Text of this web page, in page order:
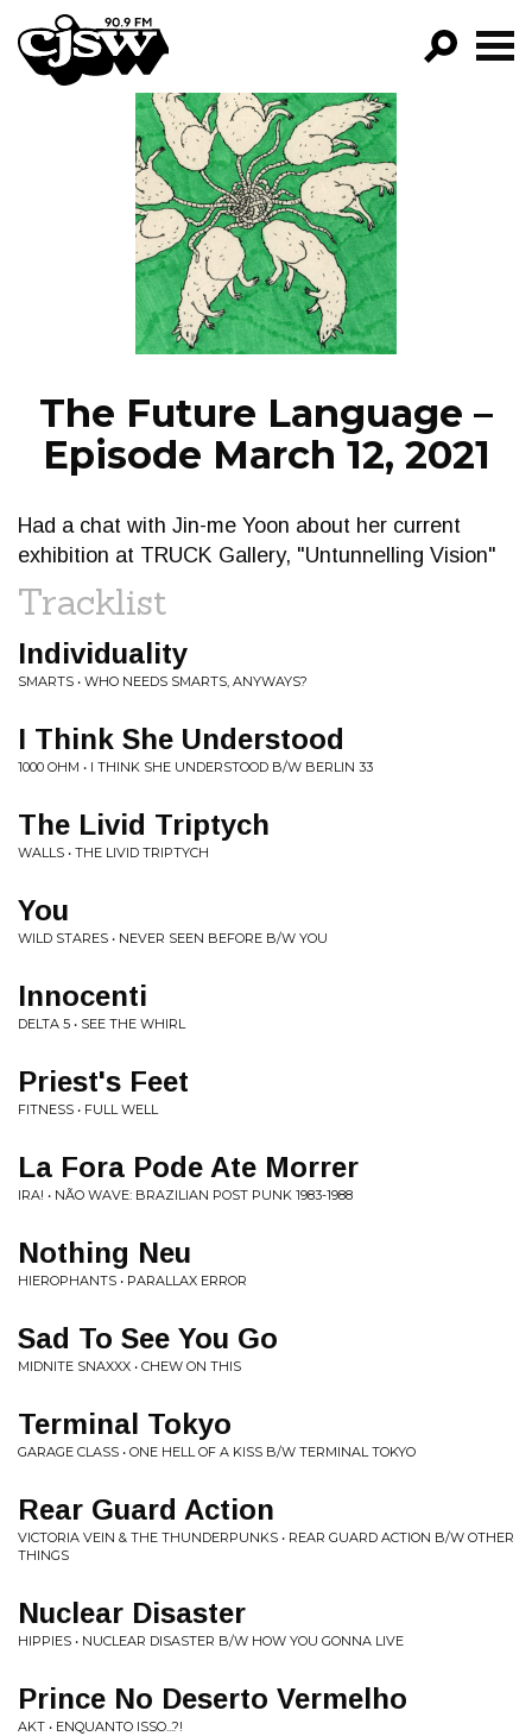
CJSW
GO!
FILTER BY:
PROGRAMS
EPISODES
NEWS
The Future Language –
Episode March 12, 2021
Had a chat with Jin-me Yoon about her current
exhibition at TRUCK Gallery, "Untunnelling Vision"
Tracklist
Individuality
SMARTS • WHO NEEDS SMARTS, ANYWAYS?
I Think She Understood
1000 OHM • I THINK SHE UNDERSTOOD B/W BERLIN 33
The Livid Triptych
WALLS • THE LIVID TRIPTYCH
You
WILD STARES • NEVER SEEN BEFORE B/W YOU
Innocenti
DELTA 5 • SEE THE WHIRL
Priest's Feet
FITNESS • FULL WELL
La Fora Pode Ate Morrer
IRA! • NÃO WAVE: BRAZILIAN POST PUNK 1983-1988
Nothing Neu
HIEROPHANTS • PARALLAX ERROR
Sad To See You Go
MIDNITE SNAXXX • CHEW ON THIS
Terminal Tokyo
GARAGE CLASS • ONE HELL OF A KISS B/W TERMINAL TOKYO
Rear Guard Action
VICTORIA VEIN & THE THUNDERPUNKS • REAR GUARD ACTION B/W OTHER
THINGS
Nuclear Disaster
HIPPIES • NUCLEAR DISASTER B/W HOW YOU GONNA LIVE
Prince No Deserto Vermelho
AKT • ENQUANTO ISSO...?!